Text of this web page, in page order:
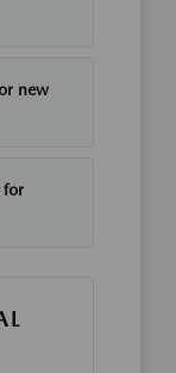
new
for